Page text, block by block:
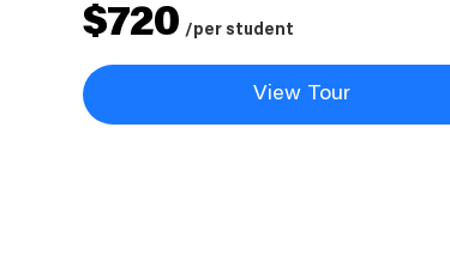
$720 /per student
View Tour